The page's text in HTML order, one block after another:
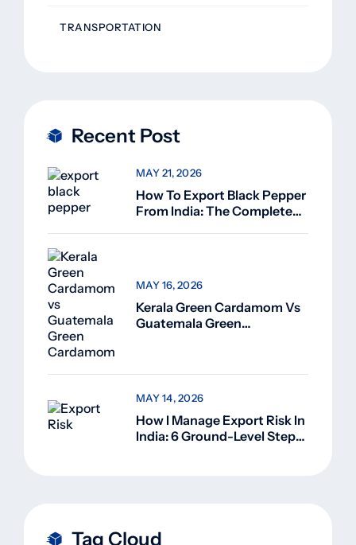
TRANSPORTATION
Recent Post
How To Export Black Pepper
From India: The Complete
MAY 21, 2026
Kerala Green Cardamom Vs
Guatemala Green
Superior
MAY 16, 2026
How I Manage Export Risk In
India: 6 Ground-Level Steps
MAY 14, 2026
Tag Cloud